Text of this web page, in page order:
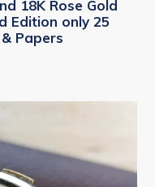
18K Rose Gold
Edition only 25
Papers